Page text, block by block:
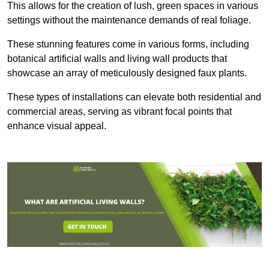
This allows for the creation of lush, green spaces in various
settings without the maintenance demands of real foliage.
These stunning features come in various forms, including
botanical artificial walls and living wall products that
showcase an array of meticulously designed faux plants.
These types of installations can elevate both residential and
commercial areas, serving as vibrant focal points that
enhance visual appeal.